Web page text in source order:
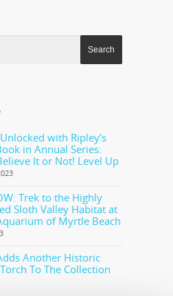
with Ripley’s
in Annual Series:
It or Not! Level Up
Trek to the Highly
Sloth Valley Habitat at
of Myrtle Beach
Another Historic
To The Collection